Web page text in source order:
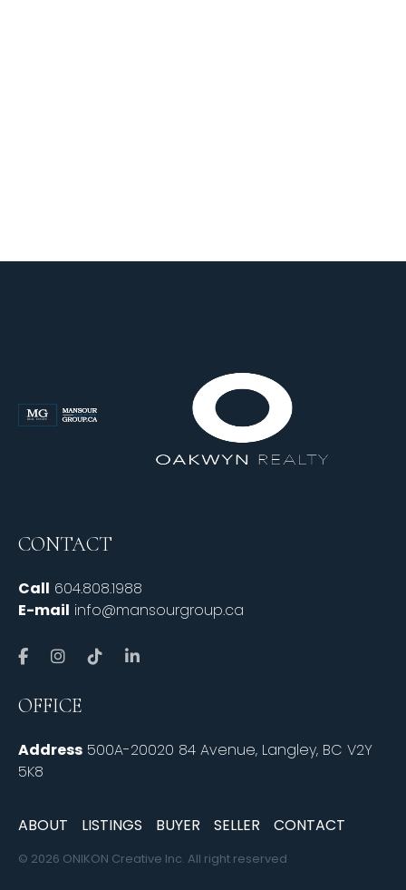
CONTACT
Call 604.808.1988
E-mail info@mansourgroup.ca
OFFICE
Address 500A-20020 84 Avenue, Langley, BC V2Y
5K8
ABOUT LISTINGS BUYER SELLER CONTACT
© 2026 ONIKON Creative Inc. All right reserved